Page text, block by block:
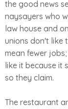
the good news
naysayers who
law house and
unions don't like
mean fewer
like it because it
so they claim.
The restaurant